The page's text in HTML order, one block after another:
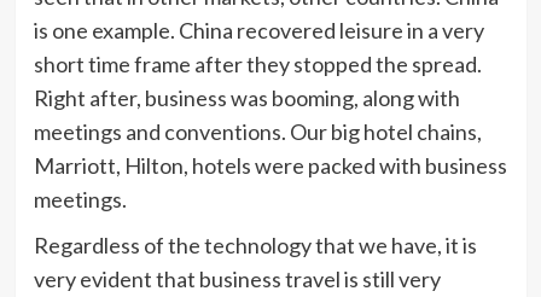
is one example. China recovered leisure in a very
short time frame after they stopped the spread.
Right after, business was booming, along with
meetings and conventions. Our big hotel chains,
Marriott, Hilton, hotels were packed with business
meetings.
Regardless of the technology that we have, it is
very evident that business travel is still very